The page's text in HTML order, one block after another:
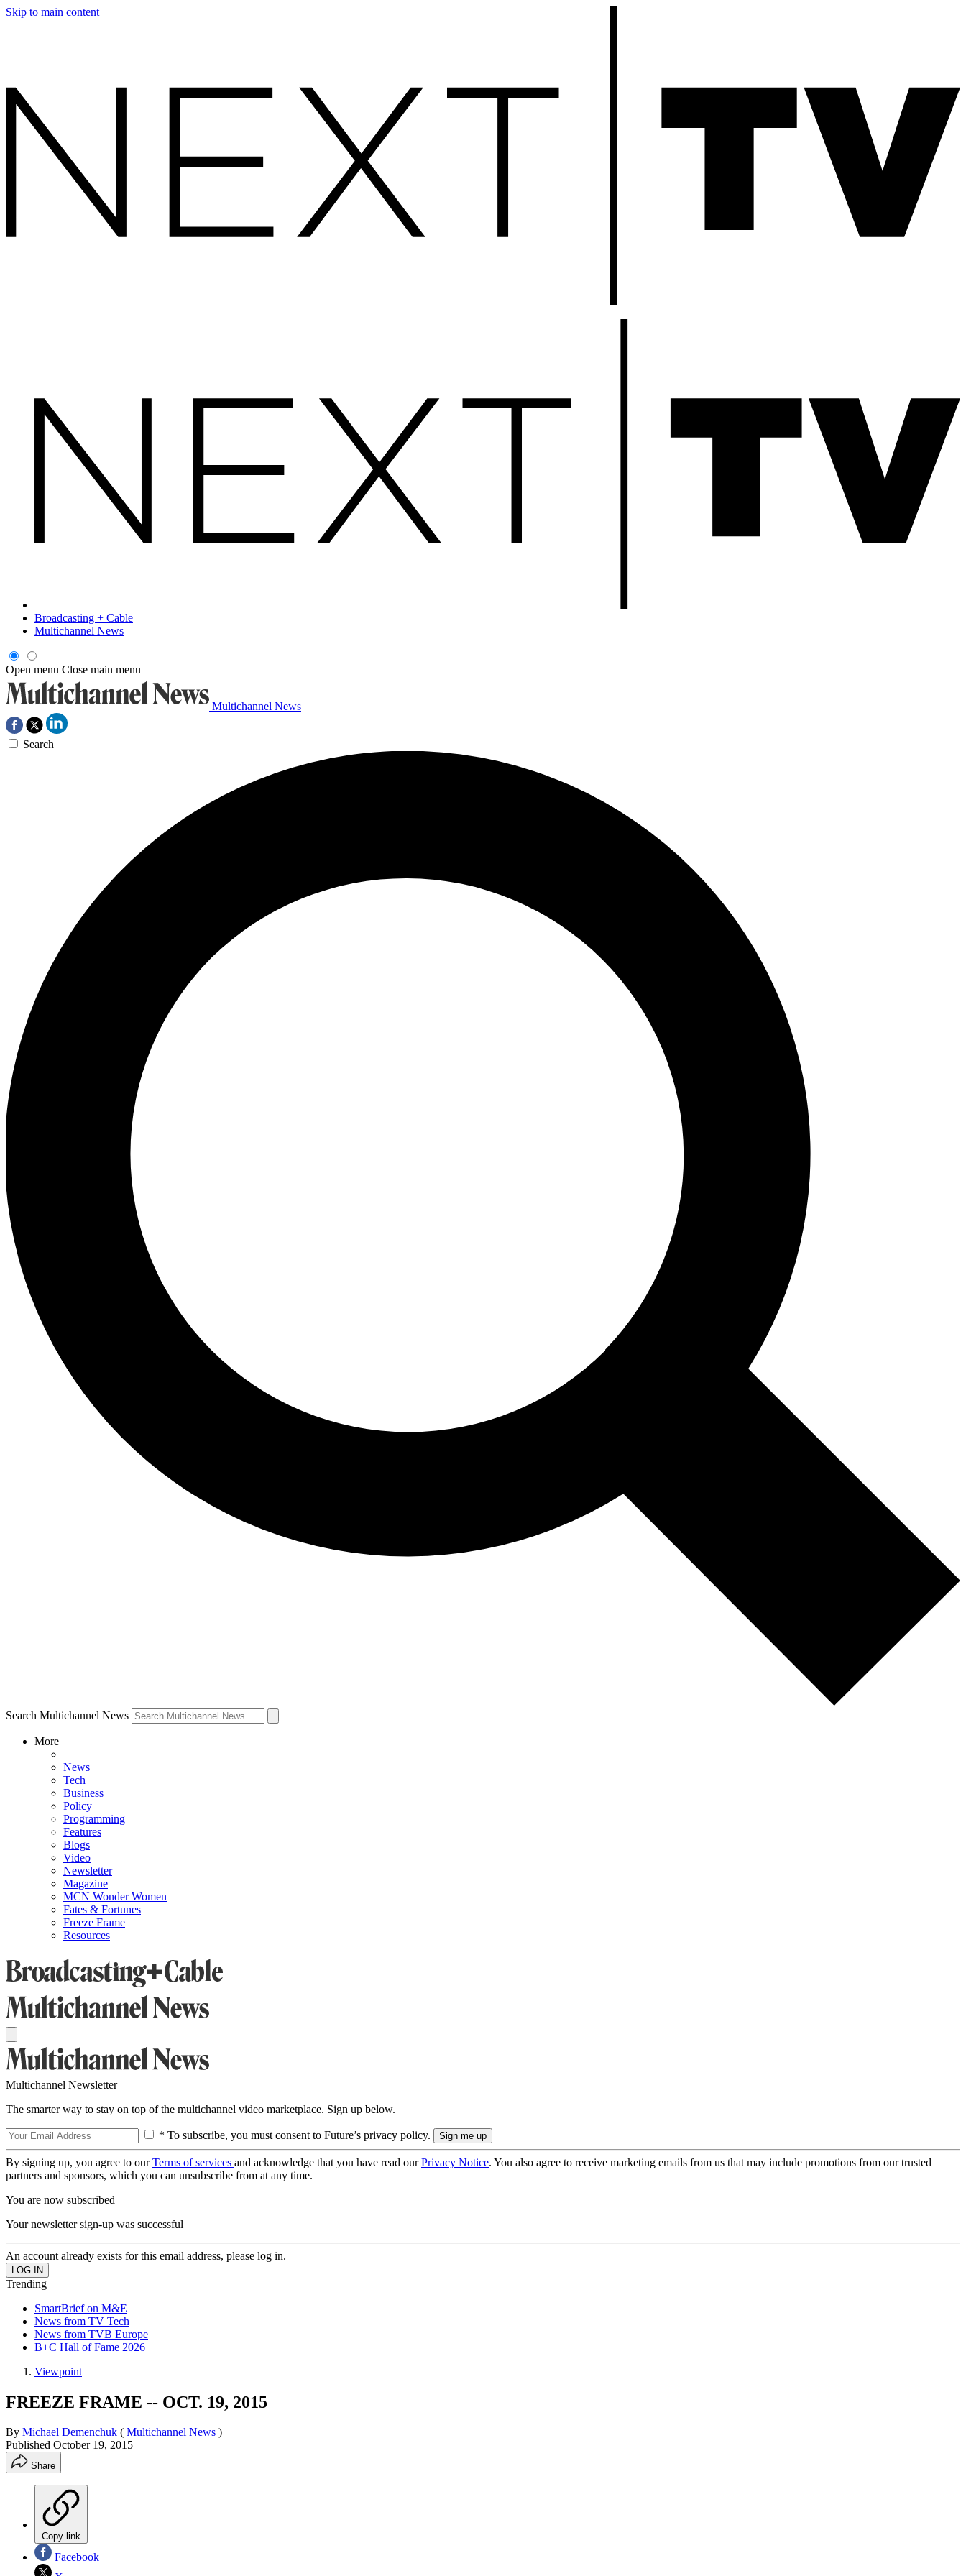
Skip to main content
Broadcasting + Cable
Multichannel News
Open menu Close main menu
Multichannel News
Search
Search Multichannel News
More
News
Tech
Business
Policy
Programming
Features
Blogs
Video
Newsletter
Magazine
MCN Wonder Women
Fates & Fortunes
Freeze Frame
Resources
Multichannel Newsletter
The smarter way to stay on top of the multichannel video marketplace. Sign up below.
* To subscribe, you must consent to Future’s privacy policy.
By signing up, you agree to ourTerms of services and acknowledge that you have read ourPrivacy Notice. You also agree to receive marketing emails from us that may include promotions from our trusted
partners and sponsors, which you can unsubscribe from at any time.
You are now subscribed
Your newsletter sign-up was successful
An account already exists for this email address, please log in.
Trending
SmartBrief on M&E
News from TV Tech
News from TVB Europe
B+C Hall of Fame 2026
Viewpoint
FREEZE FRAME -- OCT. 19, 2015
By Michael Demenchuk ( Multichannel News )
Published October 19, 2015
Share
Copy link
Facebook